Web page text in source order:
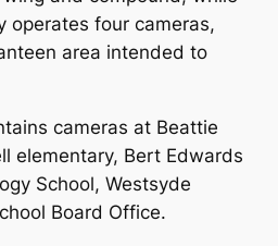
operates four cameras,
area intended to
cameras at Beattie
elementary, Bert Edwards
School, Westsyde
Board Office.